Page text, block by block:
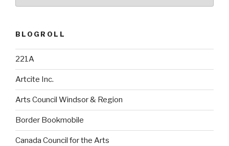
BLOGROLL
221A
Artcite Inc.
Arts Council Windsor & Region
Border Bookmobile
Canada Council for the Arts